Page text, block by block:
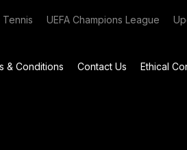
Tennis UEFA Champions League
& Conditions Contact Us Ethical